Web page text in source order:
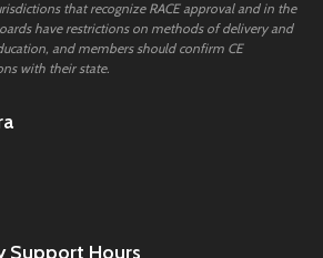
that recognize RACE approval and in the
have restrictions on methods of delivery and
and members should confirm CE
with their state.
Support Hours